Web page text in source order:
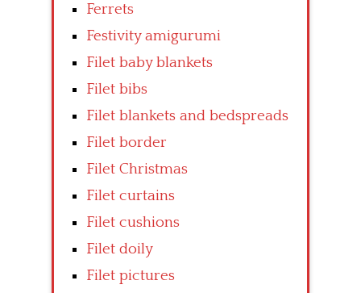
Ferrets
Festivity amigurumi
Filet baby blankets
Filet bibs
Filet blankets and bedspreads
Filet border
Filet Christmas
Filet curtains
Filet cushions
Filet doily
Filet pictures